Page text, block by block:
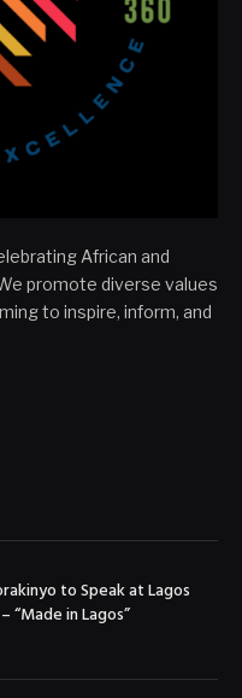
African and
promote diverse values
to inspire, inform, and
to Speak at Lagos
“Made in Lagos”